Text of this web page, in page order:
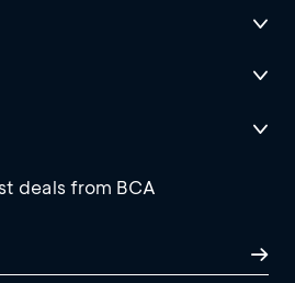
deals from BCA